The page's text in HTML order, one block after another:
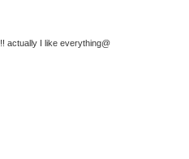
actually I like everything@